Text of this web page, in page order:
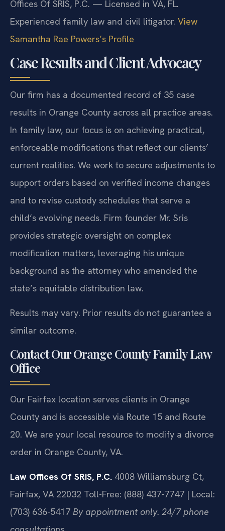
Offices Of SRIS, P.C. — Licensed in VA, FL.
Experienced family law and civil litigator. View
Samantha Rae Powers’s Profile
Case Results and Client Advocacy
Our firm has a documented record of 35 case
results in Orange County across all practice areas.
In family law, our focus is on achieving practical,
enforceable modifications that reflect our clients’
current realities. We work to secure adjustments to
support orders based on verified income changes
and to revise custody schedules that serve a
child’s evolving needs. Firm founder Mr. Sris
provides strategic oversight on complex
modification matters, leveraging his unique
background as the attorney who amended the
state’s equitable distribution law.
Results may vary. Prior results do not guarantee a
similar outcome.
Contact Our Orange County Family Law
Office
Our Fairfax location serves clients in Orange
County and is accessible via Route 15 and Route
20. We are your local resource to modify a divorce
order in Orange County, VA.
Law Offices Of SRIS, P.C. 4008 Williamsburg Ct,
Fairfax, VA 22032 Toll-Free: (888) 437-7747 | Local:
(703) 636-5417 By appointment only. 24/7 phone